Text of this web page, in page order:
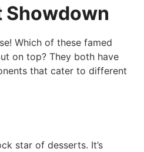
Showdown
Which of these famed
on‌ top? They both have
that cater to⁢ different
star of desserts. It’s